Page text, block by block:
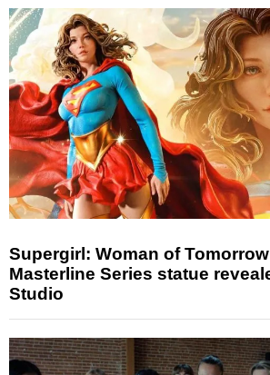
Supergirl: Woman of
Masterline Series statue
Studio